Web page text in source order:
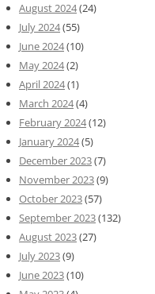
August 2024(24)
July 2024(55)
June 2024(10)
May 2024(2)
April 2024(1)
March 2024(4)
February 2024(12)
January 2024(5)
December 2023(7)
November 2023(9)
October 2023(57)
September 2023(132)
August 2023(27)
July 2023(9)
June 2023(10)